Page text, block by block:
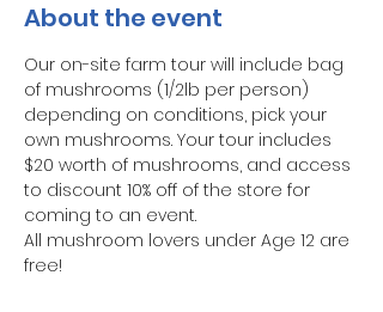
About the event
Our on-site farm tour will include bag
of mushrooms (1/2lb per person)
depending on conditions, pick your
own mushrooms. Your tour includes
$20 worth of mushrooms, and access
to discount 10% off of the store for
coming to an event.
All mushroom lovers under Age 12 are
free!